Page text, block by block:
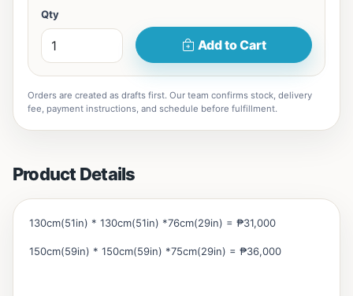
Qty
Add to Cart
Orders are created as drafts first. Our team confirms stock, delivery
fee, payment instructions, and schedule before fulfillment.
Product Details
130cm(51in) * 130cm(51in) *76cm(29in) = ₱31,000
150cm(59in) * 150cm(59in) *75cm(29in) = ₱36,000